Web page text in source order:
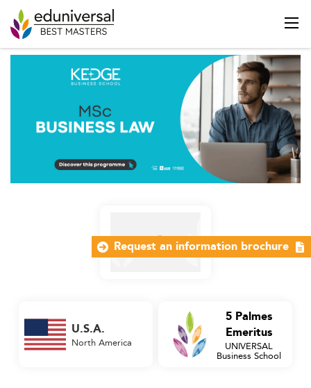
U.S.A.
North America
5 Palmes
Emeritus
UNIVERSAL
Business School
Request an information brochure